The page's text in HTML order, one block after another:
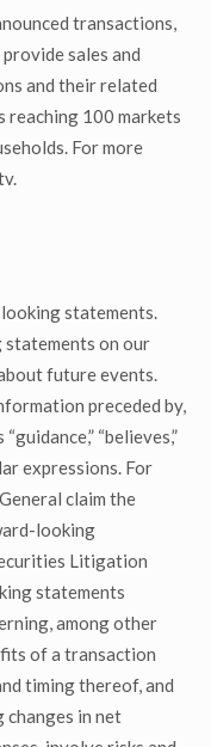
transactions,
sales and
and their related
reaching 100 markets
For more
statements.
statements on our
future events.
preceded by,
“believes,”
expressions. For
claim the
looking
Litigation
statements
among other
of a transaction
timing thereof, and
changes in net